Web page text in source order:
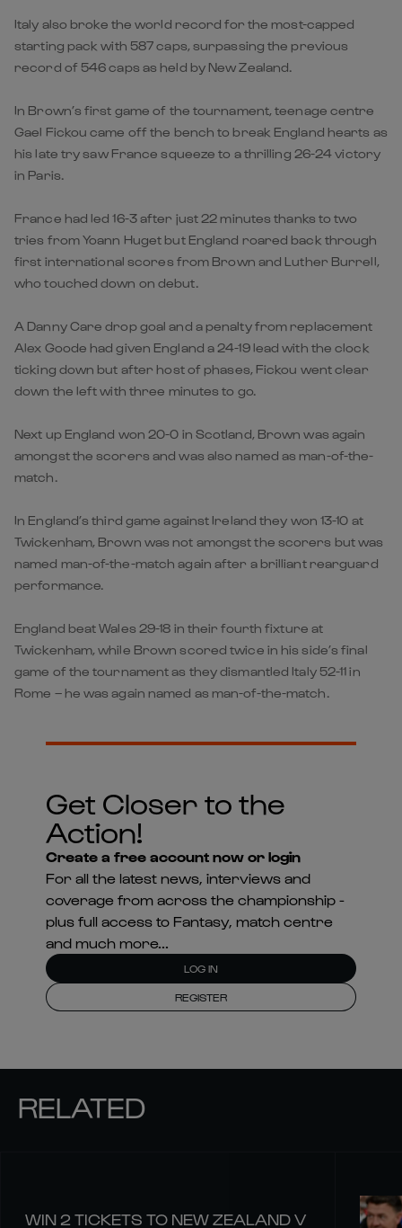
Italy also broke the world record for the most-capped
starting pack with 587 caps, surpassing the previous
record of 546 caps as held by New Zealand.
In Brown’s first game of the tournament, teenage centre
Gael Fickou came off the bench to break England hearts as
his late try saw France squeeze to a thrilling 26-24 victory
in Paris.
France had led 16-3 after just 22 minutes thanks to two
tries from Yoann Huget but England roared back through
first international scores from Brown and Luther Burrell,
who touched down on debut.
A Danny Care drop goal and a penalty from replacement
Alex Goode had given England a 24-19 lead with the clock
ticking down but after host of phases, Fickou went clear
down the left with three minutes to go.
Next up England won 20-0 in Scotland, Brown was again
amongst the scorers and was also named as man-of-the-
match.
In England’s third game against Ireland they won 13-10 at
Twickenham, Brown was not amongst the scorers but was
named man-of-the-match again after a brilliant rearguard
performance.
England beat Wales 29-18 in their fourth fixture at
Twickenham, while Brown scored twice in his side’s final
game of the tournament as they dismantled Italy 52-11 in
Rome – he was again named as man-of-the-match.
Get Closer to the
Action!
Create a free account now or login
For all the latest news, interviews and
coverage from across the championship -
plus full access to Fantasy, match centre
and much more...
LOG IN
REGISTER
RELATED
WIN 2 TICKETS TO NEW ZEALAND V